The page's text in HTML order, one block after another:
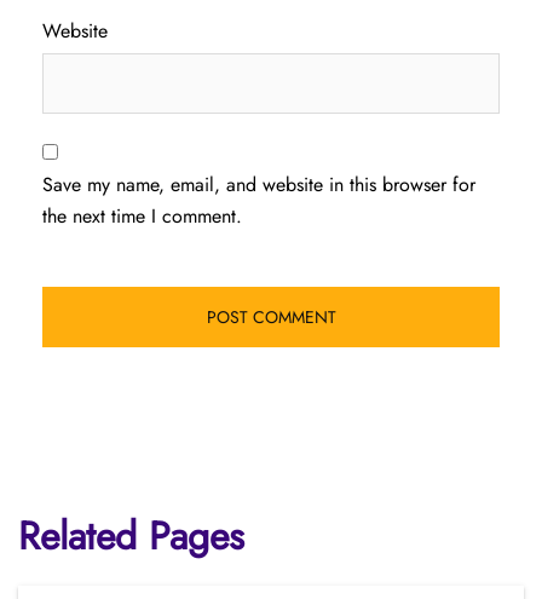
Website
Save my name, email, and website in this browser for
the next time I comment.
Related Pages